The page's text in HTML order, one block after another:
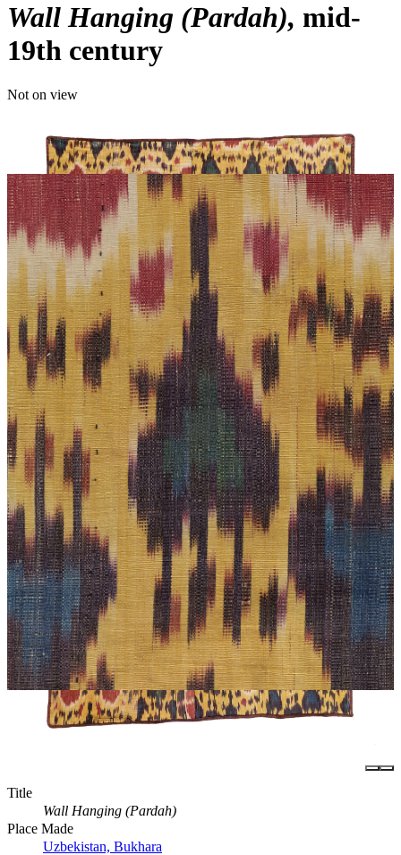
Wall Hanging (Pardah) mid-
19th century
Not on view
Title
Wall Hanging (Pardah)
Place Made
Uzbekistan, Bukhara